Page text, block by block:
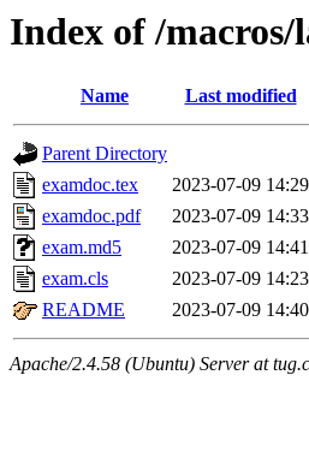
Index of /
Name Last modified
Parent Directory
examdoc.tex
2023-07-09 14:29
examdoc.pdf
2023-07-09 14:33
exam.md5
2023-07-09 14:41
exam.cls
2023-07-09 14:23
README
2023-07-09 14:40
Apache/2.4.58 (Ubuntu) Server at